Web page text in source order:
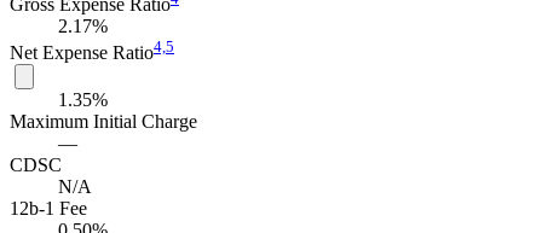
Gross Expense Ratio
2.17%
Net Expense Ratio4, 5
1.35%
Maximum Initial Charge
—
CDSC
N/A
12b-1 Fee